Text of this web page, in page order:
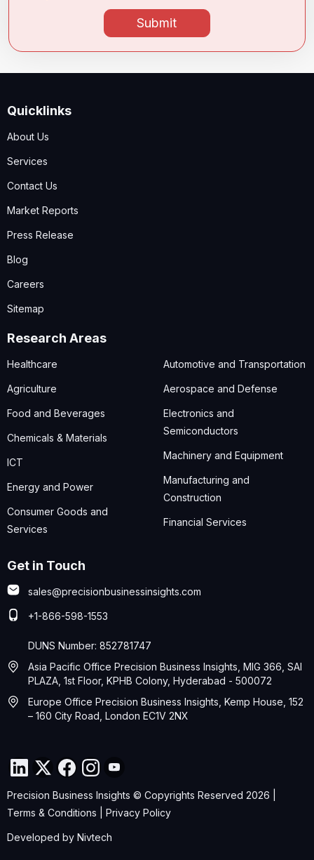
Submit
Quicklinks
About Us
Services
Contact Us
Market Reports
Press Release
Blog
Careers
Sitemap
Research Areas
Healthcare
Agriculture
Food and Beverages
Chemicals & Materials
ICT
Energy and Power
Consumer Goods and
Services
Automotive and Transportation
Aerospace and Defense
Electronics and
Semiconductors
Machinery and Equipment
Manufacturing and
Construction
Financial Services
Get in Touch
sales@precisionbusinessinsights.com
+1-866-598-1553
DUNS Number: 852781747
Asia Pacific Office Precision Business Insights, MIG 366, SAI
PLAZA, 1st Floor, KPHB Colony, Hyderabad - 500072
Europe Office Precision Business Insights, Kemp House, 152
– 160 City Road, London EC1V 2NX
Precision Business Insights © Copyrights Reserved 2026 |
Terms & Conditions
Privacy Policy
Developed by Nivtech